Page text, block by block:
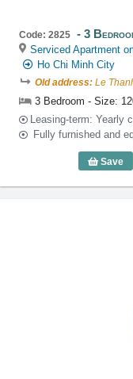
Code: 2825 3
Serviced Apartment
Ho Chi Minh City
Old address: Le
3 Bedroom - Size:
Leasing-term: Yearly
Fully furnished and
Save